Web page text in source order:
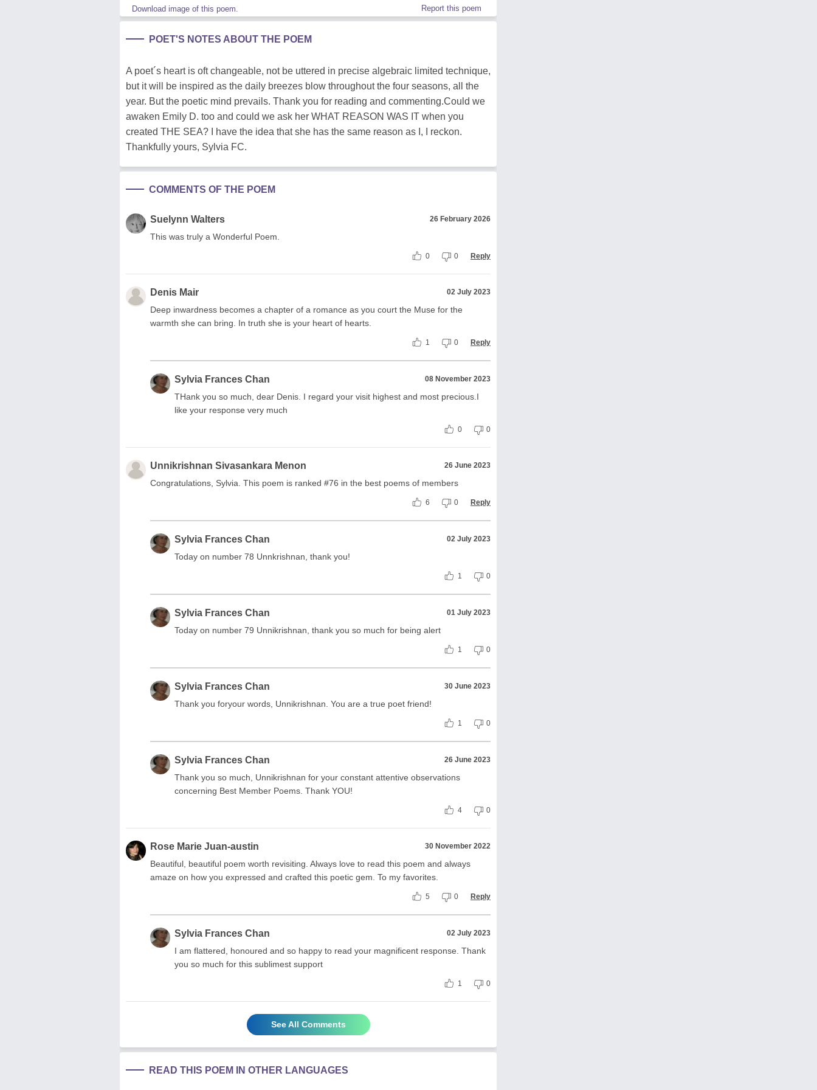
Download image of this poem. Report this poem
POET'S NOTES ABOUT THE POEM
A poet´s heart is oft changeable, not be uttered in precise algebraic limited technique,
but it will be inspired as the daily breezes blow throughout the four seasons, all the
year. But the poetic mind prevails. Thank you for reading and commenting.Could we
awaken Emily D. too and could we ask her WHAT REASON WAS IT when you
created THE SEA? I have the idea that she has the same reason as I, I reckon.
Thankfully yours, Sylvia FC.
COMMENTS OF THE POEM
Suelynn Walters 26 February 2026
This was truly a Wonderful Poem.
0 0 Reply
Denis Mair 02 July 2023
Deep inwardness becomes a chapter of a romance as you court the Muse for the
warmth she can bring. In truth she is your heart of hearts.
1 0 Reply
Sylvia Frances Chan 08 November 2023
THank you so much, dear Denis. I regard your visit highest and most precious.I
like your response very much
0 0
Unnikrishnan Sivasankara Menon 26 June 2023
Congratulations, Sylvia. This poem is ranked #76 in the best poems of members
6 0 Reply
Sylvia Frances Chan 02 July 2023
Today on number 78 Unnkrishnan, thank you!
1 0
Sylvia Frances Chan 01 July 2023
Today on number 79 Unnikrishnan, thank you so much for being alert
1 0
Sylvia Frances Chan 30 June 2023
Thank you foryour words, Unnikrishnan. You are a true poet friend!
1 0
Sylvia Frances Chan 26 June 2023
Thank you so much, Unnikrishnan for your constant attentive observations
concerning Best Member Poems. Thank YOU!
4 0
Rose Marie Juan-austin 30 November 2022
Beautiful, beautiful poem worth revisiting. Always love to read this poem and always
amaze on how you expressed and crafted this poetic gem. To my favorites.
5 0 Reply
Sylvia Frances Chan 02 July 2023
I am flattered, honoured and so happy to read your magnificent response. Thank
you so much for this sublimest support
1 0
See All Comments
READ THIS POEM IN OTHER LANGUAGES